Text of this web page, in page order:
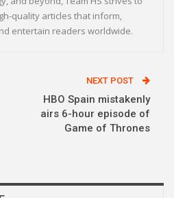
quality articles that inform,
entertain readers worldwide.
NEXT POST
HBO Spain mistakenly
airs 6-hour episode of
Game of Thrones